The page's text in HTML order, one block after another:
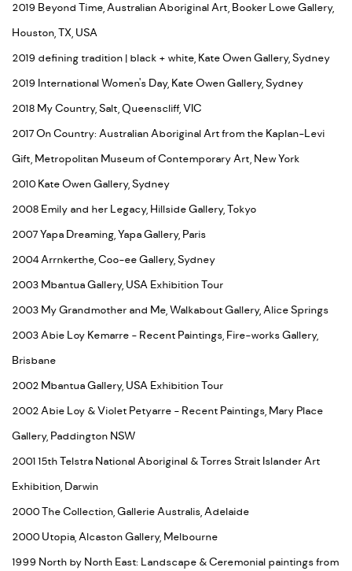
2019 Beyond Time, Australian Aboriginal Art, Booker Lowe Gallery,
Houston, TX, USA
2019 defining tradition | black + white, Kate Owen Gallery, Sydney
2019 International Women's Day, Kate Owen Gallery, Sydney
2018 My Country, Salt, Queenscliff, VIC
2017 On Country: Australian Aboriginal Art from the Kaplan-Levi
Gift, Metropolitan Museum of Contemporary Art, New York
2010 Kate Owen Gallery, Sydney
2008 Emily and her Legacy, Hillside Gallery, Tokyo
2007 Yapa Dreaming, Yapa Gallery, Paris
2004 Arrnkerthe, Coo-ee Gallery, Sydney
2003 Mbantua Gallery, USA Exhibition Tour
2003 My Grandmother and Me, Walkabout Gallery, Alice Springs
2003 Abie Loy Kemarre - Recent Paintings, Fire-works Gallery,
Brisbane
2002 Mbantua Gallery, USA Exhibition Tour
2002 Abie Loy & Violet Petyarre - Recent Paintings, Mary Place
Gallery, Paddington NSW
2001 15th Telstra National Aboriginal & Torres Strait Islander Art
Exhibition, Darwin
2000 The Collection, Gallerie Australis, Adelaide
2000 Utopia, Alcaston Gallery, Melbourne
1999 North by North East: Landscape & Ceremonial paintings from